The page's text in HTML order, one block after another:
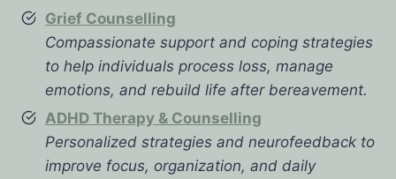
Grief Counselling
Compassionate support and coping strategies
to help individuals process loss, manage
emotions, and rebuild life after bereavement.
ADHD Therapy & Counselling
Personalized strategies and neurofeedback to
improve focus, organization, and daily